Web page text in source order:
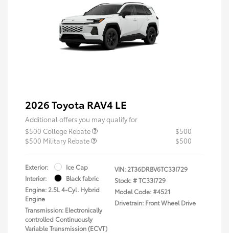
2026 Toyota RAV4 LE
Additional offers you may qualify for
$500 College Rebate
$500
$500 Military Rebate
$500
Exterior:
Ice Cap
Interior:
Black fabric
Engine: 2.5L 4-Cyl. Hybrid
Engine
Transmission: Electronically
controlled Continuously
Variable Transmission (ECVT)
VIN: 2T36DRBV6TC33I729
Stock: #TC33I729
Model Code: #4521
Drivetrain: Front Wheel Drive